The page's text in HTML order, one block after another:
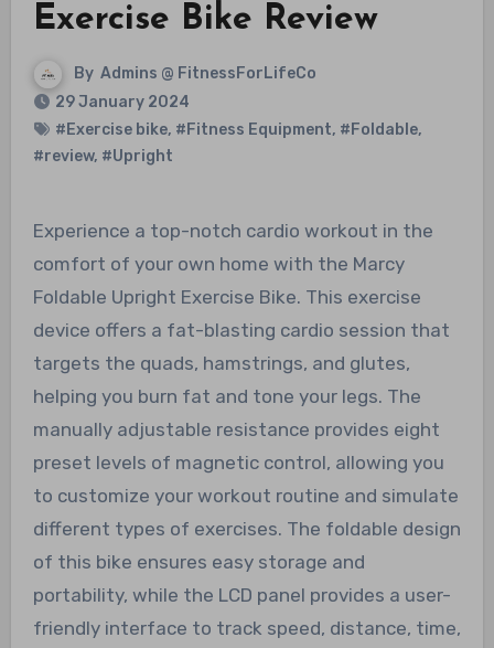
Exercise Bike Review
By Admins @ FitnessForLifeCo
29 January 2024
#Exercise bike, #Fitness Equipment, #Foldable,
#review, #Upright
Experience a top-notch cardio workout in the
comfort of your own home with the Marcy
Foldable Upright Exercise Bike. This exercise
device offers a fat-blasting cardio session that
targets the quads, hamstrings, and glutes,
helping you burn fat and tone your legs. The
manually adjustable resistance provides eight
preset levels of magnetic control, allowing you
to customize your workout routine and simulate
different types of exercises. The foldable design
of this bike ensures easy storage and
portability, while the LCD panel provides a user-
friendly interface to track speed, distance, time,